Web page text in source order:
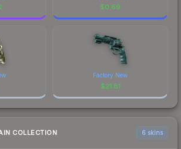
$0.69
Factory New
$21.81
COLLECTION 6 skins